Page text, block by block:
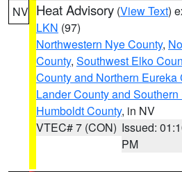
NV Heat Advisory (View Text)
LKN (97)
Northwestern Nye County,
County, Southwest Elko
County and Northern Eureka
Lander County and
Humboldt County, in NV
VTEC# 7 (CON) Issued:
PM